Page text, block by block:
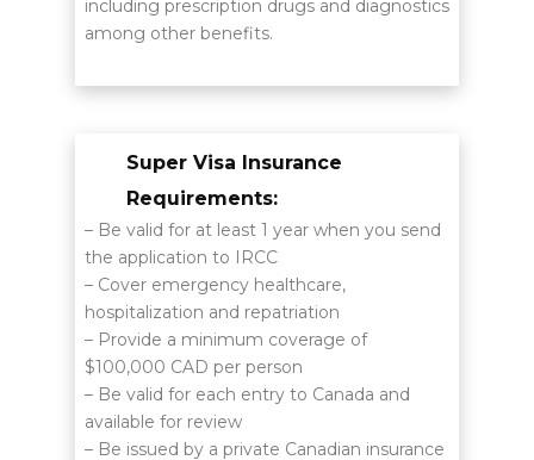
including prescription drugs and diagnostics
among other benefits.
Super Visa Insurance
Requirements:
– Be valid for at least 1 year when you send
the application to IRCC
– Cover emergency healthcare,
hospitalization and repatriation
– Provide a minimum coverage of
$100,000 CAD per person
– Be valid for each entry to Canada and
available for review
– Be issued by a private Canadian insurance